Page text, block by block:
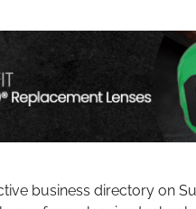
business directory on